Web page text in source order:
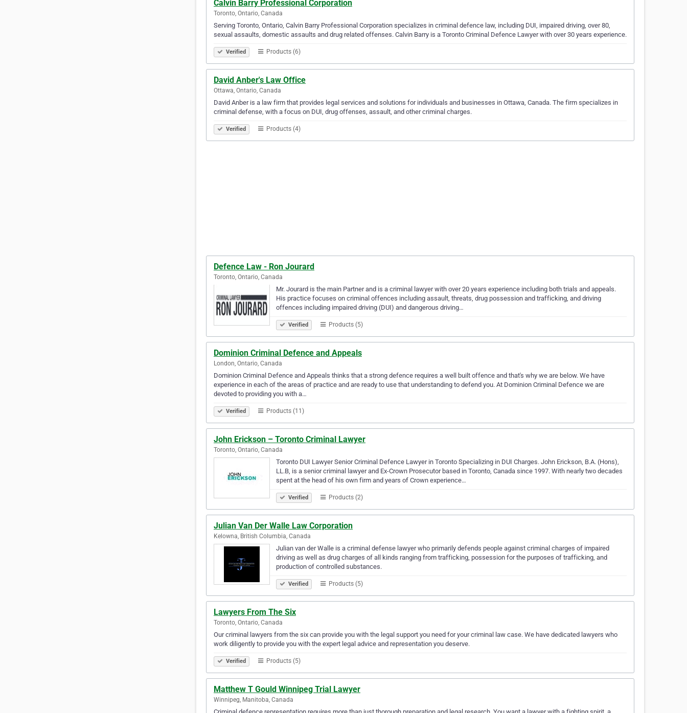
Calvin Barry Professional Corporation
Toronto, Ontario, Canada
Serving Toronto, Ontario, Calvin Barry Professional Corporation specializes in criminal defence law, including DUI, impaired driving, over 80,
sexual assaults, domestic assaults and drug related offenses. Calvin Barry is a Toronto Criminal Defence Lawyer with over 30 years experience.
Verified Products (6)
David Anber's Law Office
Ottawa, Ontario, Canada
David Anber is a law firm that provides legal services and solutions for individuals and businesses in Ottawa, Canada. The firm specializes in
criminal defense, with a focus on DUI, drug offenses, assault, and other criminal charges. ‎‎‎‎‎‎‎‎‎‎‎‎‎‎‎‎‎‎‎‎‎‎‎‎‎‎‎‎‎‎‎‎‎‎‎‎‎‎‎‎‎‎‎‎‎‎‎‎‎‎‎‎‎‎‎‎‎‎‎‎‎‎‎‎‎‎
Verified Products (4)
Defence Law - Ron Jourard
Toronto, Ontario, Canada
Mr. Jourard is the main Partner and is a criminal lawyer with over 20 years experience including both trials and appeals.
His practice focuses on criminal offences including assault, threats, drug possession and trafficking, and driving
offences including impaired driving (DUI) and dangerous driving…
Verified Products (5)
Dominion Criminal Defence and Appeals
London, Ontario, Canada
Dominion Criminal Defence and Appeals thinks that a strong defence requires a well built offence and that's why we are below. We have
experience in each of the areas of practice and are ready to use that understanding to defend you. At Dominion Criminal Defence we are
devoted to providing you with a…
Verified Products (11)
John Erickson – Toronto Criminal Lawyer
Toronto, Ontario, Canada
Toronto DUI Lawyer Senior Criminal Defence Lawyer in Toronto Specializing in DUI Charges. John Erickson, B.A. (Hons),
LL.B, is a senior criminal lawyer and Ex-Crown Prosecutor based in Toronto, Canada since 1997. With nearly two decades
spent at the head of his own firm and years of Crown experience…
Verified Products (2)
Julian Van Der Walle Law Corporation
Kelowna, British Columbia, Canada
Julian van der Walle is a criminal defense lawyer who primarily defends people against criminal charges of impaired
driving as well as drug charges of all kinds ranging from trafficking, possession for the purposes of trafficking, and
production of controlled substances.
Verified Products (5)
Lawyers From The Six
Toronto, Ontario, Canada
Our criminal lawyers from the six can provide you with the legal support you need for your criminal law case. We have dedicated lawyers who
work diligently to provide you with the expert legal advice and representation you deserve.
Verified Products (5)
Matthew T Gould Winnipeg Trial Lawyer
Winnipeg, Manitoba, Canada